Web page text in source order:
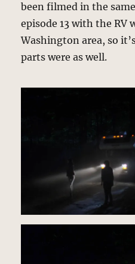
been filmed in the
episode 13 with the RV
Washington area, so
parts were as well.